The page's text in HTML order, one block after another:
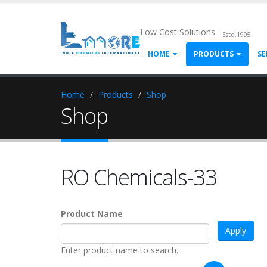
- Low Cost Solutions Estd.1995
HOME PRODUCTS
Home Products Shop
Shop
RO Chemicals-33
Product Name
Enter product name to search.